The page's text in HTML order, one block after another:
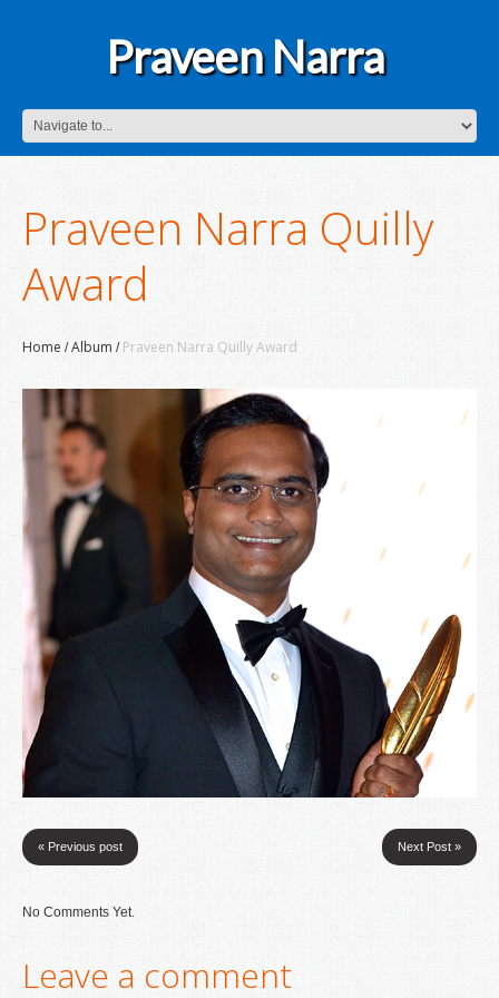
Praveen Narra
Praveen Narra Quilly
Award
Home Album Praveen Narra Quilly Award
« Previous post Next Post »
No Comments Yet.
Leave a comment